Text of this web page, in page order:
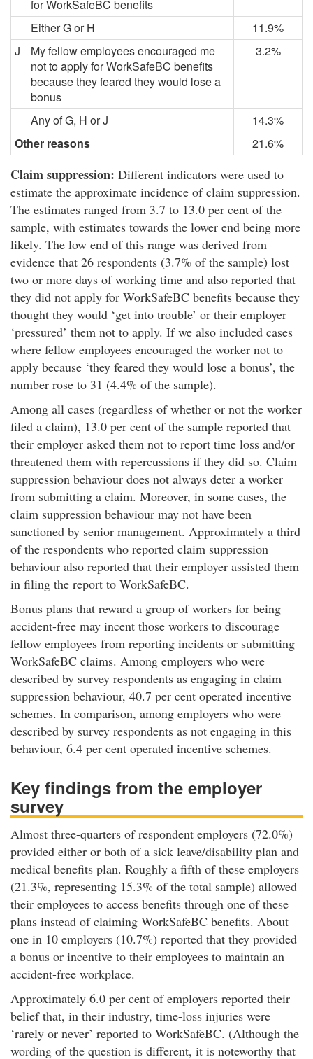
for WorkSafeBC benefits
Either G or H
11.9%
J
My fellow employees encouraged me
not to apply for WorkSafeBC benefits
because they feared they would lose a
bonus
3.2%
Any of G, H or J
14.3%
Other reasons
21.6%
Claim suppression: Different indicators were used to
estimate the approximate incidence of claim suppression.
The estimates ranged from 3.7 to 13.0 per cent of the
sample, with estimates towards the lower end being more
likely. The low end of this range was derived from
evidence that 26 respondents (3.7% of the sample) lost
two or more days of working time and also reported that
they did not apply for WorkSafeBC benefits because they
thought they would ‘get into trouble’ or their employer
‘pressured’ them not to apply. If we also included cases
where fellow employees encouraged the worker not to
apply because ‘they feared they would lose a bonus’, the
number rose to 31 (4.4% of the sample).
Among all cases (regardless of whether or not the worker
filed a claim), 13.0 per cent of the sample reported that
their employer asked them not to report time loss and/or
threatened them with repercussions if they did so. Claim
suppression behaviour does not always deter a worker
from submitting a claim. Moreover, in some cases, the
claim suppression behaviour may not have been
sanctioned by senior management. Approximately a third
of the respondents who reported claim suppression
behaviour also reported that their employer assisted them
in filing the report to WorkSafeBC.
Bonus plans that reward a group of workers for being
accident-free may incent those workers to discourage
fellow employees from reporting incidents or submitting
WorkSafeBC claims. Among employers who were
described by survey respondents as engaging in claim
suppression behaviour, 40.7 per cent operated incentive
schemes. In comparison, among employers who were
described by survey respondents as not engaging in this
behaviour, 6.4 per cent operated incentive schemes.
Key findings from the employer
survey
Almost three-quarters of respondent employers (72.0%)
provided either or both of a sick leave/disability plan and
medical benefits plan. Roughly a fifth of these employers
(21.3%, representing 15.3% of the total sample) allowed
their employees to access benefits through one of these
plans instead of claiming WorkSafeBC benefits. About
one in 10 employers (10.7%) reported that they provided
a bonus or incentive to their employees to maintain an
accident-free workplace.
Approximately 6.0 per cent of employers reported their
belief that, in their industry, time-loss injuries were
‘rarely or never’ reported to WorkSafeBC. (Although the
wording of the question is different, it is noteworthy that